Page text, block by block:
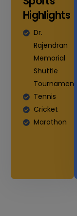
Highlights
Dr.
Rajendran
Memorial
Shuttle
Tournament
Tennis
Cricket
Marathon